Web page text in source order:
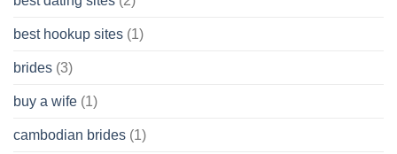
best hookup sites (1)
brides (3)
buy a wife (1)
cambodian brides (1)